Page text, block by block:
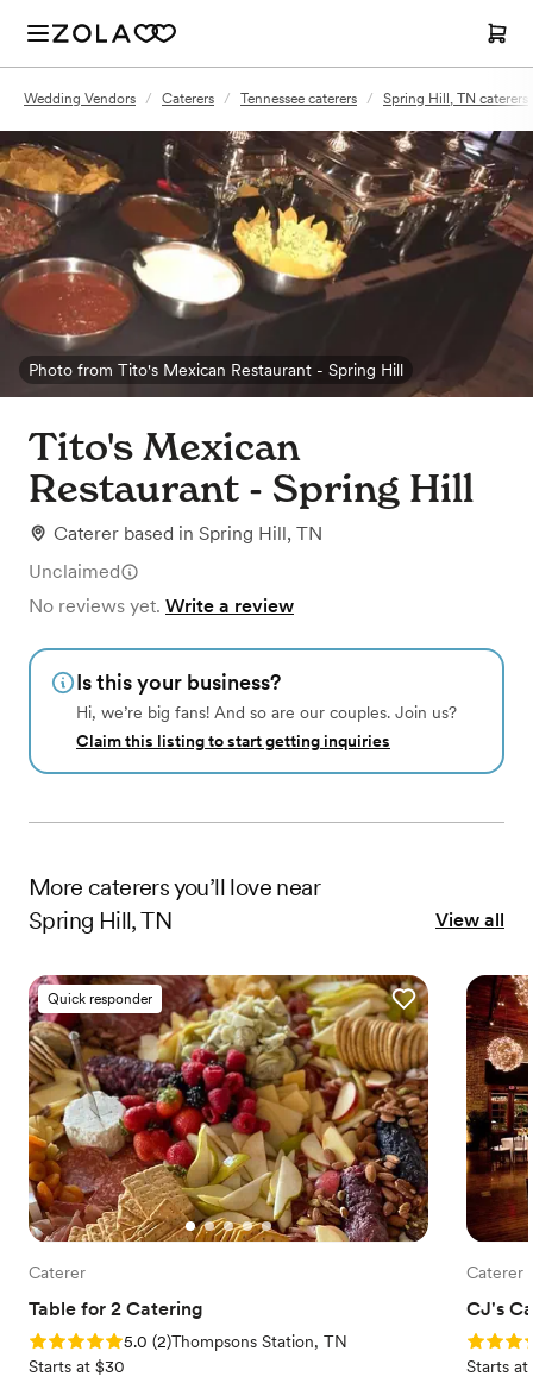
Wedding Vendors / Caterers / Tennessee caterers / Spring Hill, TN caterers
Photo from Tito's Mexican Restaurant - Spring Hill
Tito's Mexican
Restaurant - Spring Hill
Caterer based in Spring Hill, TN
Unclaimed
No reviews yet. Write a review
Is this your business?
Hi, we’re big fans! And so are our couples. Join us?
Claim this listing to start getting inquiries
More caterersyou’ll love near
Spring Hill, TN
View all
Quick responder
Caterer
Table for 2 Catering
Rating: 5.0 (2 reviews)
5.0 (2)Thompsons Station, TN
Starts at $30
Caterer
CJ's
Rating:
Starts